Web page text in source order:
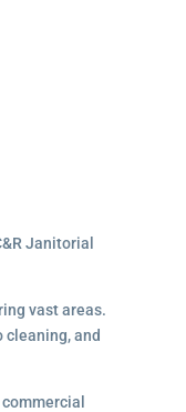
Janitorial
vast areas.
cleaning, and